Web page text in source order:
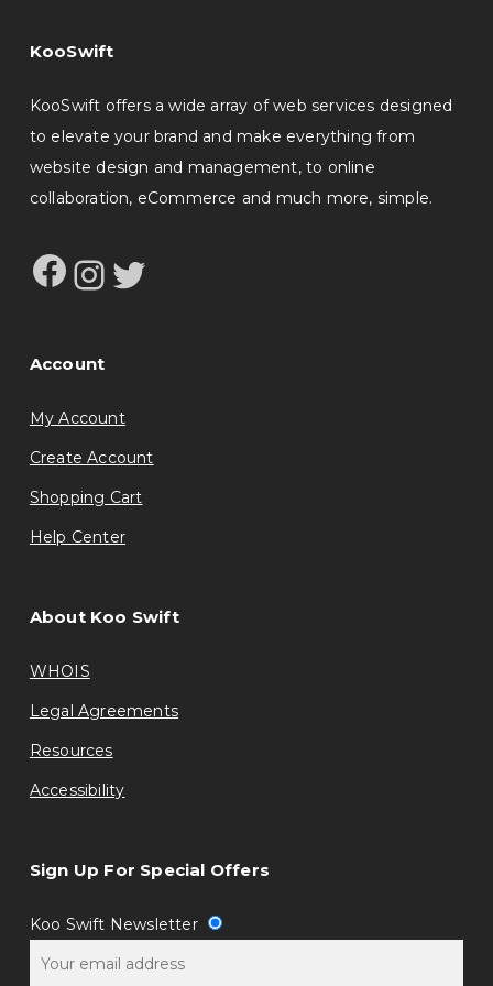
KooSwift
KooSwift offers a wide array of web services designed
to elevate your brand and make everything from
website design and management, to online
collaboration, eCommerce and much more, simple.
Facebook
Instagram
Twitter
Account
My Account
Create Account
Shopping Cart
Help Center
About Koo Swift
WHOIS
Legal Agreements
Resources
Accessibility
Sign Up For Special Offers
Koo Swift Newsletter